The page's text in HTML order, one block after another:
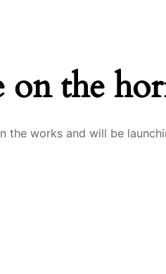
on the
the works and will be